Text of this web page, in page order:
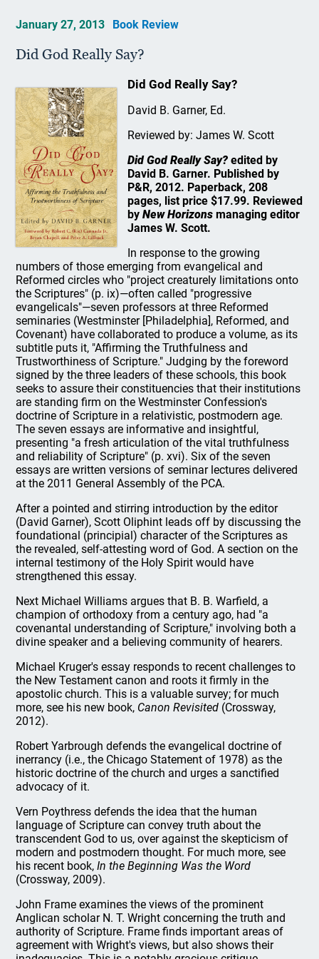
January 27, 2013 Book Review
Did God Really Say?
Did God Really Say?
David B. Garner, Ed.
Reviewed by: James W. Scott
Did God Really Say?edited by
David B. Garner. Published by
P&R, 2012. Paperback, 208
pages, list price $17.99. Reviewed
by New Horizonsmanaging editor
James W. Scott.
In response to the growing
numbers of those emerging from evangelical and
Reformed circles who "project creaturely limitations onto
the Scriptures" (p. ix)—often called "progressive
evangelicals"—seven professors at three Reformed
seminaries (Westminster [Philadelphia], Reformed, and
Covenant) have collaborated to produce a volume, as its
subtitle puts it, "Affirming the Truthfulness and
Trustworthiness of Scripture." Judging by the foreword
signed by the three leaders of these schools, this book
seeks to assure their constituencies that their institutions
are standing firm on the Westminster Confession's
doctrine of Scripture in a relativistic, postmodern age.
The seven essays are informative and insightful,
presenting "a fresh articulation of the vital truthfulness
and reliability of Scripture" (p. xvi). Six of the seven
essays are written versions of seminar lectures delivered
at the 2011 General Assembly of the PCA.
After a pointed and stirring introduction by the editor
(David Garner), Scott Oliphint leads off by discussing the
foundational (principial) character of the Scriptures as
the revealed, self-attesting word of God. A section on the
internal testimony of the Holy Spirit would have
strengthened this essay.
Next Michael Williams argues that B. B. Warfield, a
champion of orthodoxy from a century ago, had "a
covenantal understanding of Scripture," involving both a
divine speaker and a believing community of hearers.
Michael Kruger's essay responds to recent challenges to
the New Testament canon and roots it firmly in the
apostolic church. This is a valuable survey; for much
more, see his new book, Canon Revisited (Crossway,
2012).
Robert Yarbrough defends the evangelical doctrine of
inerrancy (i.e., the Chicago Statement of 1978) as the
historic doctrine of the church and urges a sanctified
advocacy of it.
Vern Poythress defends the idea that the human
language of Scripture can convey truth about the
transcendent God to us, over against the skepticism of
modern and postmodern thought. For much more, see
his recent book,In the Beginning Was the Word
(Crossway, 2009).
John Frame examines the views of the prominent
Anglican scholar N. T. Wright concerning the truth and
authority of Scripture. Frame finds important areas of
agreement with Wright's views, but also shows their